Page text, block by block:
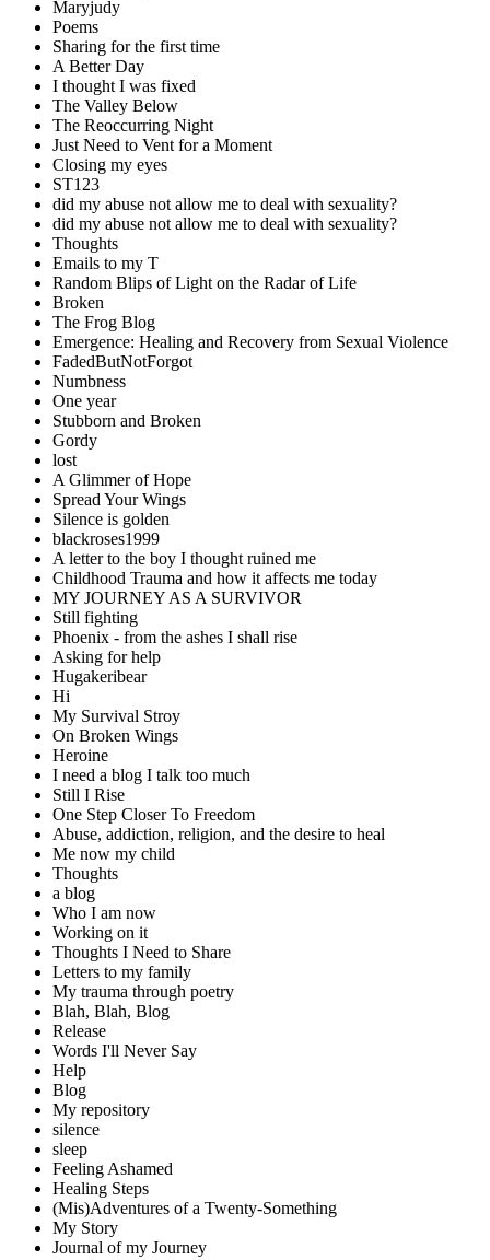
Maryjudy
Poems
Sharing for the first time
A Better Day
I thought I was fixed
The Valley Below
The Reoccurring Night
Just Need to Vent for a Moment
Closing my eyes
ST123
did my abuse not allow me to deal with sexuality?
did my abuse not allow me to deal with sexuality?
Thoughts
Emails to my T
Random Blips of Light on the Radar of Life
Broken
The Frog Blog
Emergence: Healing and Recovery from Sexual Violence
FadedButNotForgot
Numbness
One year
Stubborn and Broken
Gordy
lost
A Glimmer of Hope
Spread Your Wings
Silence is golden
blackroses1999
A letter to the boy I thought ruined me
Childhood Trauma and how it affects me today
MY JOURNEY AS A SURVIVOR
Still fighting
Phoenix - from the ashes I shall rise
Asking for help
Hugakeribear
Hi
My Survival Stroy
On Broken Wings
Heroine
I need a blog I talk too much
Still I Rise
One Step Closer To Freedom
Abuse, addiction, religion, and the desire to heal
Me now my child
Thoughts
a blog
Who I am now
Working on it
Thoughts I Need to Share
Letters to my family
My trauma through poetry
Blah, Blah, Blog
Release
Words I'll Never Say
Help
Blog
My repository
silence
sleep
Feeling Ashamed
Healing Steps
(Mis)Adventures of a Twenty-Something
My Story
Journal of my Journey